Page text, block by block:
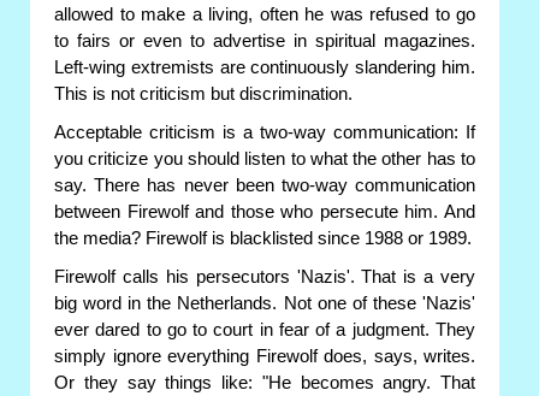
allowed to make a living, often he was refused to go
to fairs or even to advertise in spiritual magazines.
Left-wing extremists are continuously slandering him.
This is not criticism but discrimination.
Acceptable criticism is a two-way communication: If
you criticize you should listen to what the other has to
say. There has never been two-way communication
between Firewolf and those who persecute him. And
the media? Firewolf is blacklisted since 1988 or 1989.
Firewolf calls his persecutors 'Nazis'. That is a very
big word in the Netherlands. Not one of these 'Nazis'
ever dared to go to court in fear of a judgment. They
simply ignore everything Firewolf does, says, writes.
Or they say things like: "He becomes angry. That